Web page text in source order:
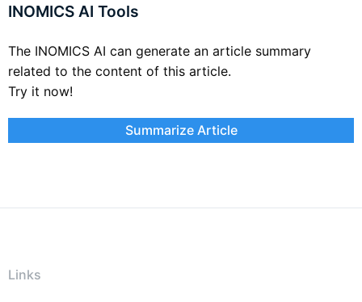
INOMICS AI Tools
The INOMICS AI can generate an article summary
related to the content of this article.
Try it now!
Summarize Article
Links